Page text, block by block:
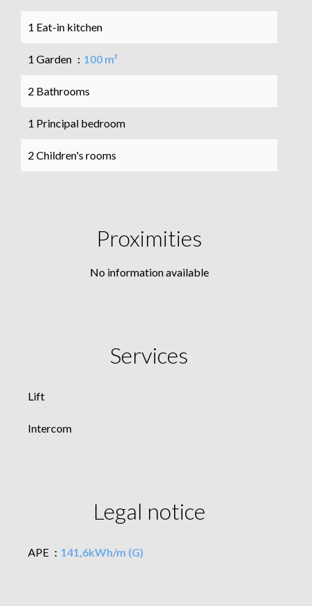
1 Eat-in kitchen
1 Garden 100 m²
2 Bathrooms
1 Principal bedroom
2 Children's rooms
Proximities
No information available
Services
Lift
Intercom
Legal notice
APE 141,6kWh/m (G)